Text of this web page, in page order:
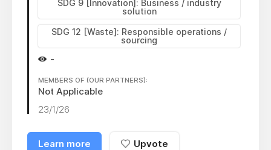
SDG 9 [Innovation]: Business / industry
solution
SDG 12 [Waste]: Responsible operations /
sourcing
-
MEMBERS OF (OUR PARTNERS):
Not Applicable
23/1/26
Learn more Upvote